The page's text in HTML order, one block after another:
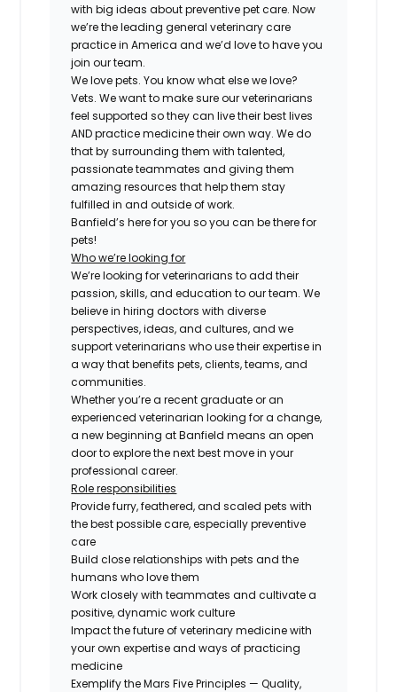
with big ideas about preventive pet care. Now
we’re the leading general veterinary care
practice in America and we’d love to have you
join our team.
We love pets. You know what else we love?
Vets. We want to make sure our veterinarians
feel supported so they can live their best lives
AND practice medicine their own way. We do
that by surrounding them with talented,
passionate teammates and giving them
amazing resources that help them stay
fulfilled in and outside of work.
Banfield’s here for you so you can be there for
pets!
Who we’re looking for
We’re looking for veterinarians to add their
passion, skills, and education to our team. We
believe in hiring doctors with diverse
perspectives, ideas, and cultures, and we
support veterinarians who use their expertise in
a way that benefits pets, clients, teams, and
communities.
Whether you’re a recent graduate or an
experienced veterinarian looking for a change,
a new beginning at Banfield means an open
door to explore the next best move in your
professional career.
Role responsibilities
Provide furry, feathered, and scaled pets with
the best possible care, especially preventive
care
Build close relationships with pets and the
humans who love them
Work closely with teammates and cultivate a
positive, dynamic work culture
Impact the future of veterinary medicine with
your own expertise and ways of practicing
medicine
Exemplify the Mars Five Principles — Quality,